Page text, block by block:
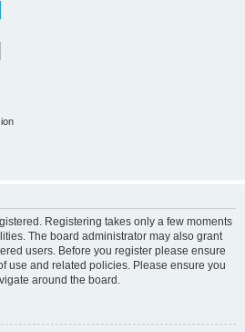
Registering takes only a few moments
The board administrator may also grant
users. Before you register please ensure
use and related policies. Please ensure you
around the board.